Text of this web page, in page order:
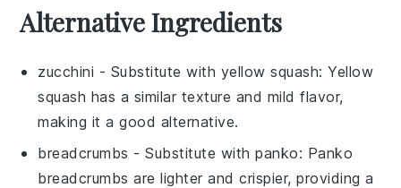
Alternative Ingredients
zucchini - Substitute with yellow squash: Yellow
squash has a similar texture and mild flavor,
making it a good alternative.
breadcrumbs - Substitute withpanko: Panko
breadcrumbs are lighter and crispier, providing a